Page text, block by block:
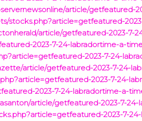
article/getfeatured-
stocks.php?article=getfeatured-
article/getfeatured-2023-7-
2023-7-24-labradortime-a-
2023-7-24-
article/getfeatured-2023-7-24-
2023-7-24-
2023-7-24-labradortime-a-
article/getfeatured-2023-7-
2023-7-